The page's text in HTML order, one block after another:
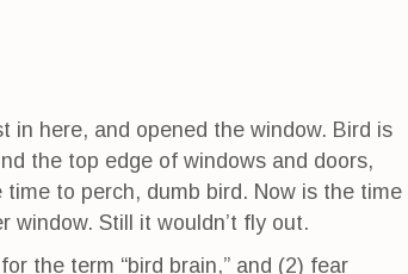
in here, and opened the window. Bird is
the top edge of windows and doors,
to perch, dumb bird. Now is the time
window. Still it wouldn’t fly out.
the term “bird brain,” and (2) fear